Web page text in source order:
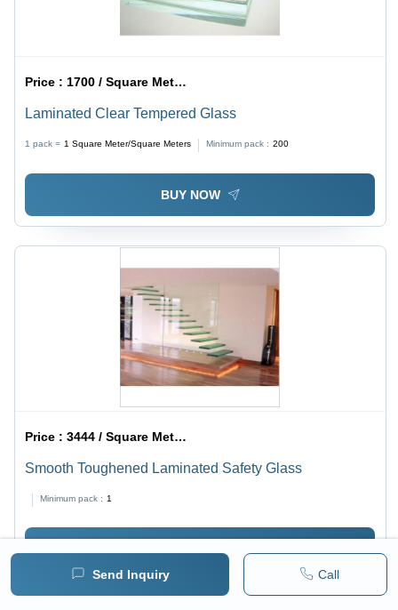
Send Inquiry Call
Price : 1700 / Square Meter/Square Meters
Laminated Clear Tempered Glass
1 pack = 1 Square Meter/Square Meters Minimum pack : 200
BUY NOW
Price :3444 / Square Meter/Square Meters
Smooth Toughened Laminated Safety Glass
Minimum pack : 1